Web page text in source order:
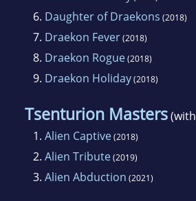
6. Daughter of Draekons (2018)
7. Draekon Fever(2018)
8. Draekon Rogue(2018)
9. Draekon Holiday(2018)
Tsenturion Masters(with
1. Alien Captive(2018)
2. Alien Tribute(2019)
3. Alien Abduction (2021)